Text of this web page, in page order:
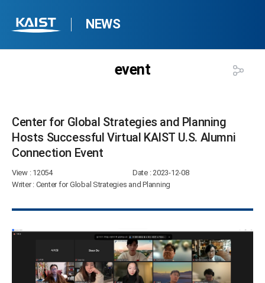
NEWS
event
Center for Global Strategies and Planning
Hosts Successful Virtual KAIST U.S. Alumni
Connection Event​
View: 12054 Date: 2023-12-08
Writer: Center for Global Strategies and Planning